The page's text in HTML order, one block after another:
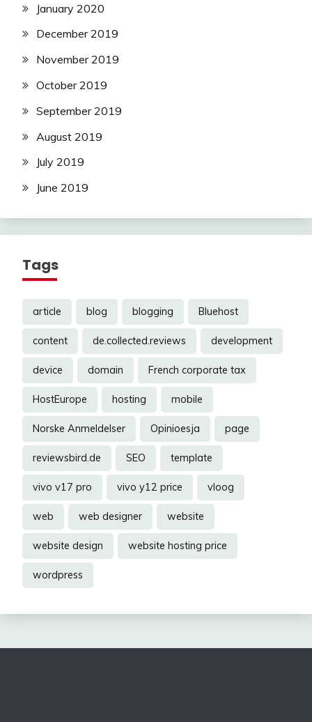
January 2020
December 2019
November 2019
October 2019
September 2019
August 2019
July 2019
June 2019
Tags
article blog blogging Bluehost
content de.collected.reviews development
device domain French corporate tax
HostEurope hosting mobile
Norske Anmeldelser Opinioesja page
reviewsbird.de SEO template
vivo v17 pro vivo y12 price vloog
web web designer website
website design website hosting price
wordpress